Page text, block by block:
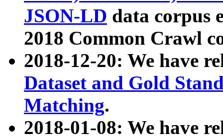
JSON-LD data corpus
2018 Common Crawl
2018-12-20: We have
Dataset and Gold
Matching.
2018-01-08: We have